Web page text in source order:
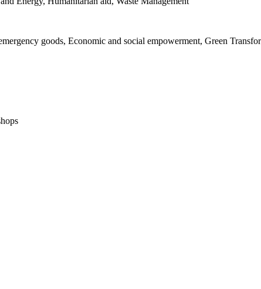
goods, Economic and social empowerment, Green